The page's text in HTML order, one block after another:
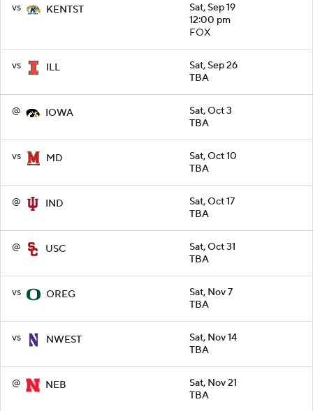
vs KENTST
Sat, Sep 19
12:00 pm
FOX
vs ILL
Sat, Sep 26
TBA
@ IOWA
Sat, Oct 3
TBA
vs MD
Sat, Oct 10
TBA
@ IND
Sat, Oct 17
TBA
@ USC
Sat, Oct 31
TBA
vs OREG
Sat, Nov 7
TBA
vs NWEST
Sat, Nov 14
TBA
@ NEB
Sat, Nov 21
TBA